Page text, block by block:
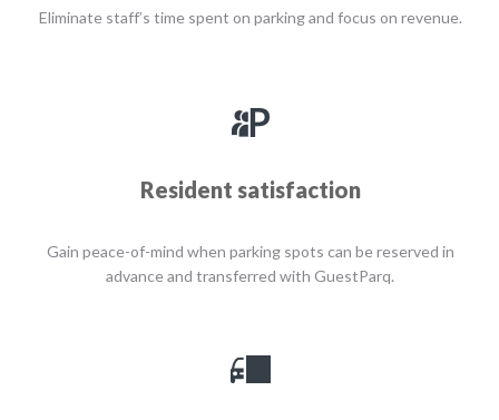
Eliminate staff’s time spent on parking and focus on revenue.
Resident satisfaction
Gain peace-of-mind when parking spots can be reserved in
advance and transferred with GuestParq.